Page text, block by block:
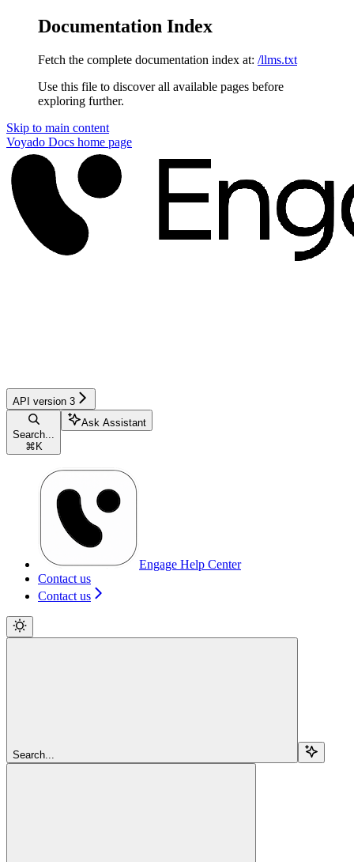
Documentation Index
Fetch the complete documentation index at: /llms.txt
Use this file to discover all available pages before
exploring further.
Skip to main content
Voyado Docs home page
API version 3
Search...
⌘ K
Ask Assistant
Engage Help Center
Contact us
Contact us
Search...